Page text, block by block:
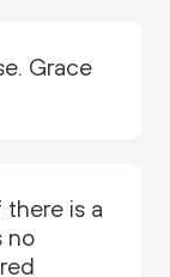
Grace
is a
no